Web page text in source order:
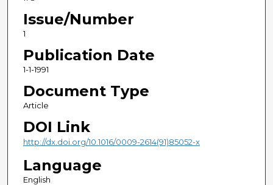
Issue/Number
1
Publication Date
1-1-1991
Document Type
Article
DOI Link
http://dx.doi.org/10.1016/0009-2614(91)85052-x
Language
English